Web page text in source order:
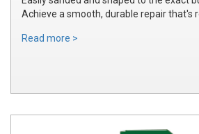
Achieve a smooth, durable repair that's
Read more >